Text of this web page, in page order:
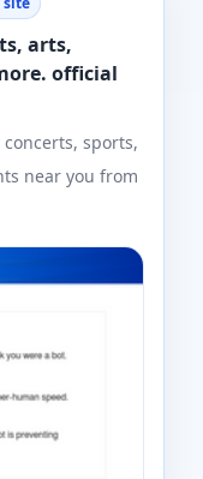
arts,
official
sports,
near you from